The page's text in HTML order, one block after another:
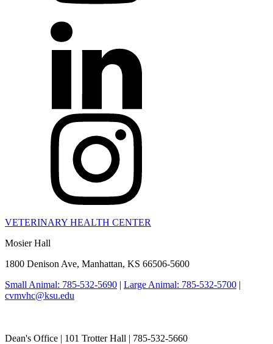
VETERINARY HEALTH CENTER
Mosier Hall
1800 Denison Ave, Manhattan, KS 66506-5600
Small Animal: 785-532-5690 | Large Animal: 785-532-5700 |
cvmvhc@ksu.edu
Dean's Office | 101 Trotter Hall | 785-532-5660